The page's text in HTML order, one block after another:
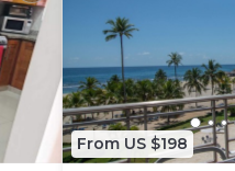
From US $198